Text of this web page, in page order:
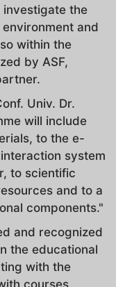
the
and
within the
by ASF,
Univ. Dr.
will include
to the e-
system
to scientific
and to a
components."
and recognized
the educational
with the
courses